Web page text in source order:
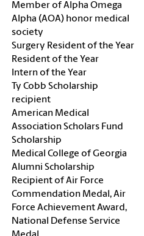
Member of Alpha Omega
Alpha (AOA) honor medical
society
Surgery Resident of the Year
Resident of the Year
Intern of the Year
Ty Cobb Scholarship
recipient
American Medical
Association Scholars Fund
Scholarship
Medical College of Georgia
Alumni Scholarship
Recipient of Air Force
Commendation Medal, Air
Force Achievement Award,
National Defense Service